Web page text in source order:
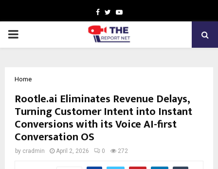
Facebook
TwitterYoutube
PRIMARY
Home
Rootle.ai Eliminates Revenue Delays,
Turning Customer Intent into Instant
Conversions with its Voice AI-first
Conversation OS
by cradmin April 2, 2026 0 272